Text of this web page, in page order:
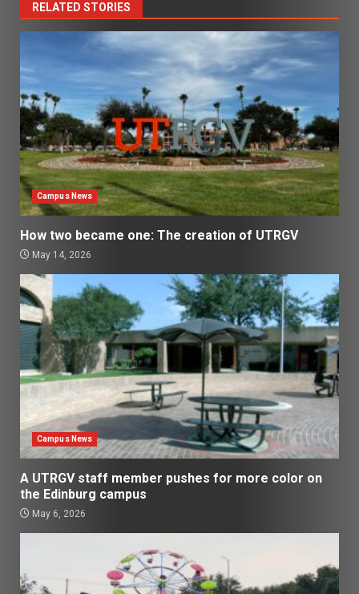
RELATED STORIES
Campus News
How two became one: The creation of UTRGV
May 14, 2026
Campus News
A UTRGV staff member pushes for more color on
the Edinburg campus
May 6, 2026